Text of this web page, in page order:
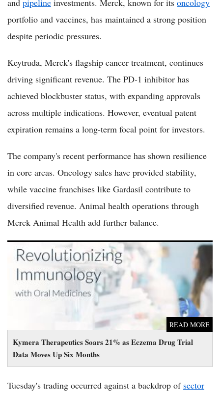
portfolio and vaccines, has maintained a strong position
despite periodic pressures.
Keytruda, Merck's flagship cancer treatment, continues
driving significant revenue. The PD-1 inhibitor has
achieved blockbuster status, with expanding approvals
across multiple indications. However, eventual patent
expiration remains a long-term focal point for investors.
The company's recent performance has shown resilience
in core areas. Oncology sales have provided stability,
while vaccine franchises like Gardasil contribute to
diversified revenue. Animal health operations through
Merck Animal Health add further balance.
Kymera Therapeutics Soars 21% as Eczema Drug Trial
Data Moves Up Six Months
READ MORE
Kymera Therapeutics Soars 21% as Eczema Drug Trial Data
Moves Up Six Months
Tuesday's trading occurred against a backdrop of sector